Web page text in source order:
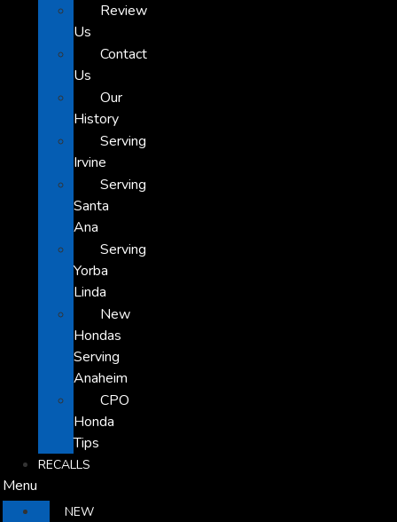
Review
Us
Contact
Us
Our
History
Serving
Irvine
Serving
Santa
Ana
Serving
Yorba
Linda
New
Hondas
Serving
Anaheim
CPO
Honda
Tips
RECALLS
Menu
NEW